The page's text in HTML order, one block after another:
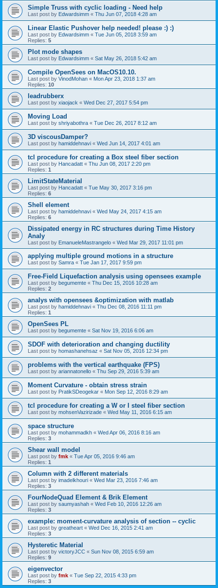
Simple Truss with cyclic loading - Need help
Last post by Edwardsimm « Thu Jun 07, 2018 4:28 am
Linear Elastic Pushover help needed! please :) :)
Last post by Edwardsimm « Tue Jun 05, 2018 3:59 am
Replies: 5
Plot mode shapes
Last post by Edwardsimm « Sat May 26, 2018 5:42 am
Compile OpenSees on MacOS10.10.
Last post by VinodMohan « Mon Apr 23, 2018 1:37 am
Replies: 10
leadrubberx
Last post by xiaojack « Wed Dec 27, 2017 5:54 pm
Moving Load
Last post by shriyabothra « Tue Dec 26, 2017 8:12 am
3D viscousDamper?
Last post by hamiddehnavi « Wed Jun 14, 2017 4:01 am
tcl procedure for creating a Box steel fiber section
Last post by Hancadatt « Thu Jun 08, 2017 2:20 pm
Replies: 1
LimitStateMaterial
Last post by Hancadatt « Tue May 30, 2017 3:16 pm
Replies: 6
Shell element
Last post by hamiddehnavi « Wed May 24, 2017 4:15 am
Replies: 6
Dissipated energy in RC structures during Time History
Analy
Last post by EmanueleMastrangelo « Wed Mar 29, 2017 11:01 pm
applying multiple ground motions in a structure
Last post by Samra « Tue Jan 17, 2017 9:59 pm
Free-Field Liquefaction analysis using opensees example
Last post by begumemte « Thu Dec 15, 2016 10:28 am
Replies: 2
analys with opensees &optimization with matlab
Last post by hamiddehnavi « Thu Dec 08, 2016 11:11 pm
Replies: 1
OpenSees PL
Last post by begumemte « Sat Nov 19, 2016 6:06 am
SDOF with deterioration and changing ductility
Last post by homashanehsaz « Sat Nov 05, 2016 12:34 pm
problems with the vertical earthquake (FPS)
Last post by ariannatonello « Thu Sep 29, 2016 5:39 am
Moment Curvature - obtain stress strain
Last post by PratikSDeogekar « Mon Sep 12, 2016 8:29 am
tcl procedure for creating a W or I steel fiber section
Last post by mohsenVazirizade « Wed May 11, 2016 6:15 am
space structure
Last post by mohammadkh « Wed Apr 06, 2016 8:16 am
Replies: 3
Shear wall model
Last post by fmk « Tue Apr 05, 2016 9:46 am
Replies: 1
Column with 2 different materials
Last post by imadelkhouri « Wed Mar 23, 2016 7:46 am
Replies: 3
FourNodeQuad Element & Brik Element
Last post by saumyashah « Wed Feb 10, 2016 12:26 am
Replies: 3
example: moment-curvature analysis of section -- cyclic
Last post by greatheart « Wed Dec 16, 2015 2:41 am
Replies: 3
Hysteretic Material
Last post by victoryJCC « Sun Nov 08, 2015 6:59 am
Replies: 9
eigenvector
Last post by fmk « Tue Sep 22, 2015 4:33 pm
Replies: 3